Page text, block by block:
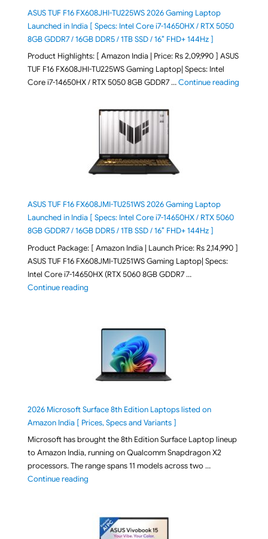
ASUS TUF F16 FX608JHI-TU225WS 2026 Gaming Laptop
Launched in India [ Specs: Intel Core i7-14650HX / RTX 5050
8GB GDDR7 / 16GB DDR5 / 1TB SSD / 16″ FHD+ 144Hz ]
Product Highlights: [ Amazon India | Price: Rs 2,09,990 ] ASUS
TUF F16 FX608JHI-TU225WS Gaming Laptop| Specs: Intel
Core i7-14650HX / RTX 5050 8GB GDDR7 …Continue reading"ASUS
ASUS TUF F16 FX608JMI-TU251WS 2026 Gaming Laptop
Launched in India [ Specs: Intel Core i7-14650HX / RTX 5060
8GB GDDR7 / 16GB DDR5 / 1TB SSD / 16″ FHD+ 144Hz ]
Product Package: [ Amazon India | Launch Price: Rs 2,14,990 ]
ASUS TUF F16 FX608JMI-TU251WS Gaming Laptop| Specs:
Intel Core i7-14650HX (RTX 5060 8GB GDDR7 …
Continue reading"ASUS TUF F16 FX608JMI-TU251WS 2026 Gaming
2026 Microsoft Surface 8th Edition Laptops listed on
Amazon India [ Prices, Specs and Variants ]
Microsoft has brought the 8th Edition Surface Laptop lineup
to Amazon India, running on Qualcomm Snapdragon X2
processors. The range spans 11 models across two …
Continue reading"2026 Microsoft Surface 8th Edition Laptops listed